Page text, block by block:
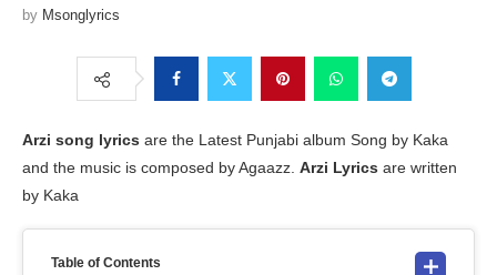
by Msonglyrics
Arzi song lyrics are the Latest Punjabi album Song by Kaka
and the music is composed by Agaazz. Arzi Lyrics are written
by Kaka
Table of Contents